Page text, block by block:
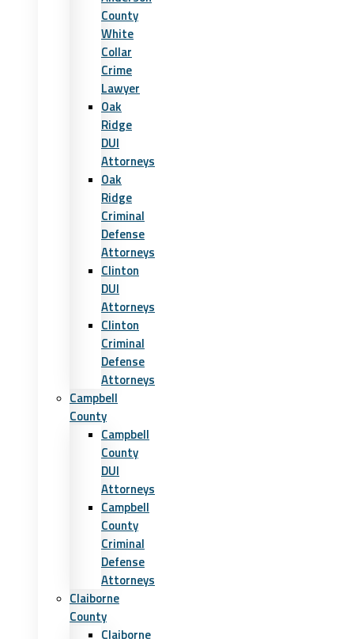
County
White
Collar
Crime
Lawyer
Oak
Ridge
DUI
Attorneys
Oak
Ridge
Criminal
Defense
Attorneys
Clinton
DUI
Attorneys
Clinton
Criminal
Defense
Attorneys
Campbell
County
Campbell
County
DUI
Attorneys
Campbell
County
Criminal
Defense
Attorneys
Claiborne
County
Claiborne